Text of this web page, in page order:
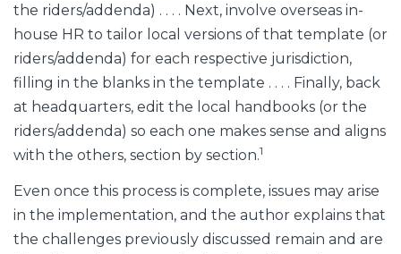
the riders/addenda) . . . . Next, involve overseas in-
house HR to tailor local versions of that template (or
riders/addenda) for each respective jurisdiction,
filling in the blanks in the template . . . . Finally, back
at headquarters, edit the local handbooks (or the
riders/addenda) so each one makes sense and aligns
with the others, section by section.1
Even once this process is complete, issues may arise
in the implementation, and the author explains that
the challenges previously discussed remain and are